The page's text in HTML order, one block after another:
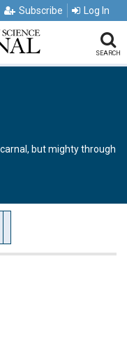
Subscribe Log In
SEARCH
but mighty through